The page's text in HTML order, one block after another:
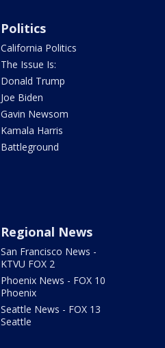
Politics
California Politics
The Issue Is:
Donald Trump
Joe Biden
Gavin Newsom
Kamala Harris
Battleground
Regional News
San Francisco News -
KTVU FOX 2
Phoenix News - FOX 10
Phoenix
Seattle News - FOX 13
Seattle